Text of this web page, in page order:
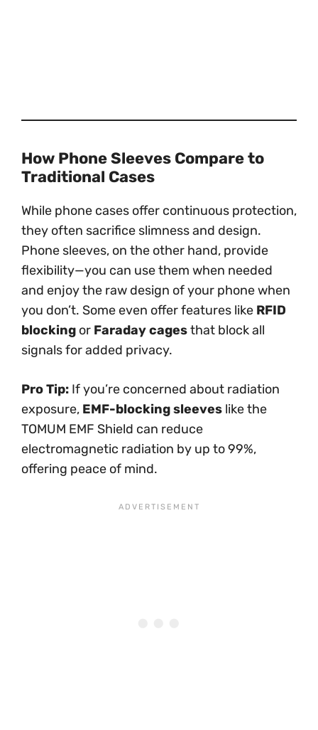
How Phone Sleeves Compare to
Traditional Cases
While phone cases offer continuous protection,
they often sacrifice slimness and design.
Phone sleeves, on the other hand, provide
flexibility—you can use them when needed
and enjoy the raw design of your phone when
you don’t. Some even offer features like RFID
blocking or Faraday cagesthat block all
signals for added privacy.
Pro Tip: If you’re concerned about radiation
exposure, EMF-blocking sleeves like the
TOMUM EMF Shield can reduce
electromagnetic radiation by up to 99%,
offering peace of mind.